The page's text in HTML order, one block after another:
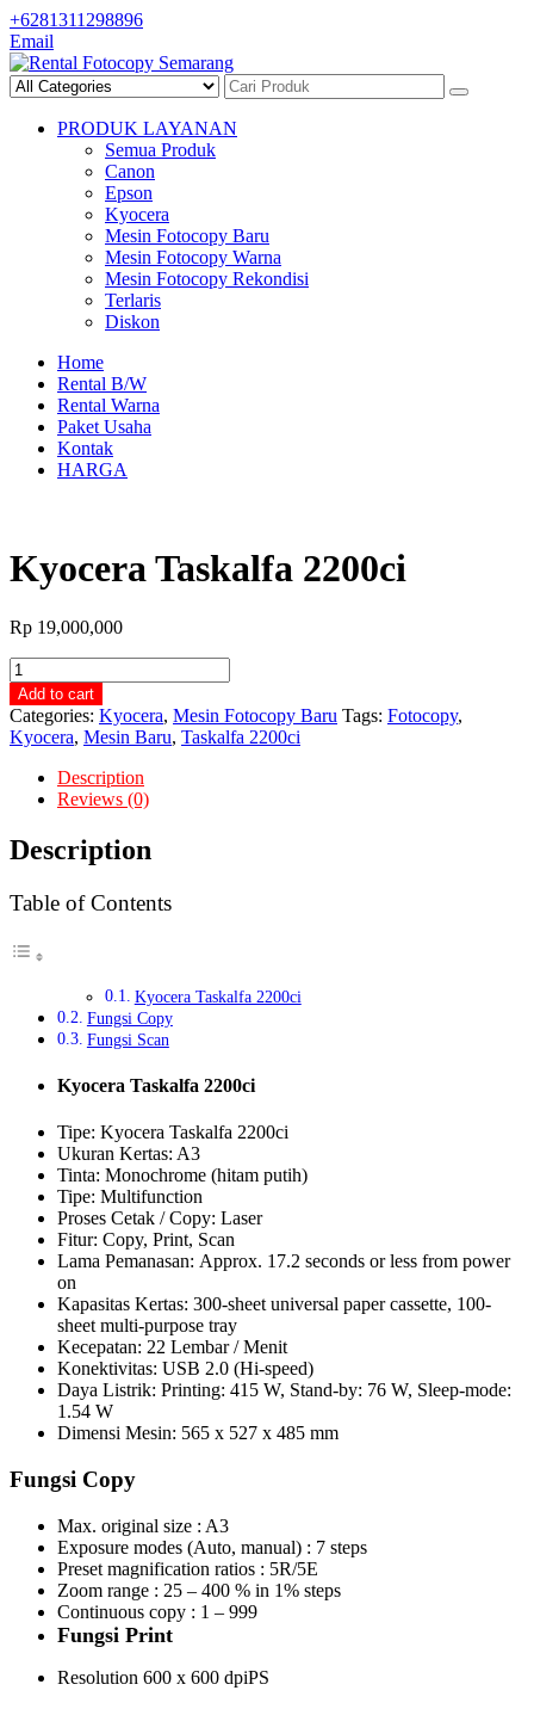
Skip
to
content
+6281311298896
Email
PRODUK LAYANAN
Semua Produk
Canon
Epson
Kyocera
Mesin Fotocopy Baru
Mesin Fotocopy Warna
Mesin Fotocopy Rekondisi
Terlaris
Diskon
Home
Rental B/W
Rental Warna
Paket Usaha
Kontak
HARGA
Kyocera Taskalfa 2200ci
Rp 19,000,000
Kyocera
Taskalfa
2200ci
quantity
Add to cart
Categories: Kyocera, Mesin Fotocopy Baru Tags: Fotocopy,
Kyocera, Mesin Baru, Taskalfa 2200ci
Description
Reviews (0)
Description
Table of Contents
Kyocera Taskalfa 2200ci
Fungsi Copy
Fungsi Scan
Kyocera Taskalfa 2200ci
Tipe: Kyocera Taskalfa 2200ci
Ukuran Kertas: A3
Tinta: Monochrome (hitam putih)
Tipe: Multifunction
Proses Cetak / Copy: Laser
Fitur: Copy, Print, Scan
Lama Pemanasan: Approx. 17.2 seconds or less from power
on
Kapasitas Kertas: 300-sheet universal paper cassette, 100-
sheet multi-purpose tray
Kecepatan: 22 Lembar / Menit
Konektivitas: USB 2.0 (Hi-speed)
Daya Listrik: Printing: 415 W, Stand-by: 76 W, Sleep-mode:
1.54 W
Dimensi Mesin: 565 x 527 x 485 mm
Fungsi Copy
Max. original size : A3
Exposure modes (Auto, manual) : 7 steps
Preset magnification ratios : 5R/5E
Zoom range : 25 – 400 % in 1% steps
Continuous copy : 1 – 999
Fungsi Print
Resolution 600 x 600 dpiPS